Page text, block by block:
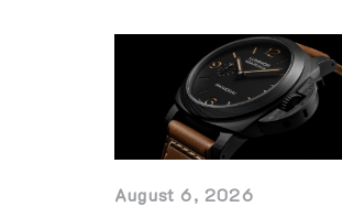
August 6, 2026